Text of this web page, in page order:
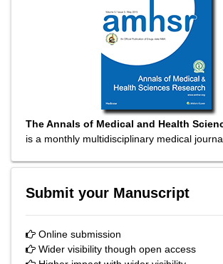
The Annals of Medical and Health
is a monthly multidisciplinary medical
Submit your Manuscript
Online submission
Wider visibility though open access